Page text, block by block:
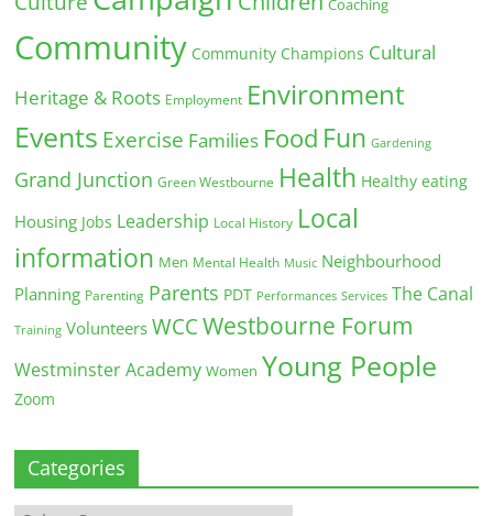
Coaching
Community Community Champions Cultural
Heritage & Roots Employment Environment
Events Exercise Families Food Fun Gardening
Grand Junction Green Westbourne Health Healthy eating
Housing Jobs Leadership Local History Local
information Men Mental Health Music Neighbourhood
Planning Parenting Parents PDT Performances Services The Canal
Training Volunteers WCC Westbourne Forum
Westminster Academy Women Young People
Zoom
Categories